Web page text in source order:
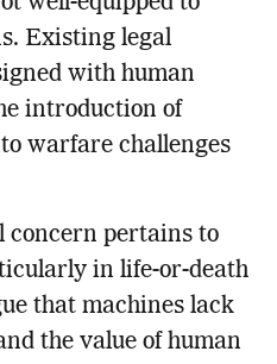
Existing legal
with human
introduction of
warfare challenges
concern pertains to
in life-or-death
that machines lack
the value of human